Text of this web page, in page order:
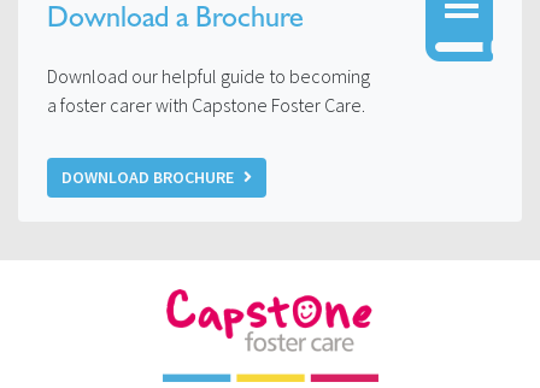
Download a Brochure
Download our helpful guide to becoming
a foster carer with Capstone Foster Care.
DOWNLOAD BROCHURE